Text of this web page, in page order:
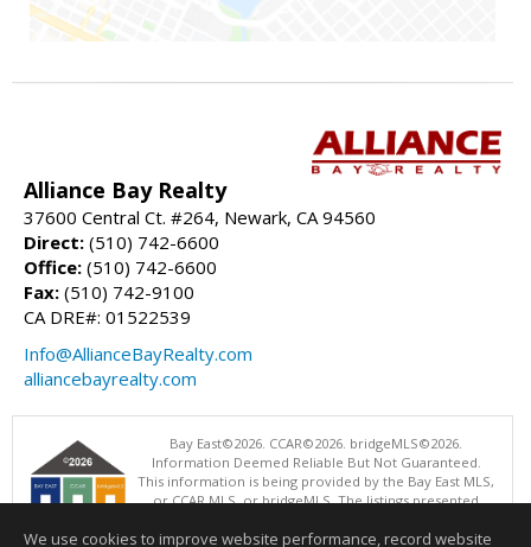
Alliance Bay Realty
37600 Central Ct. #264, Newark, CA 94560
Direct: (510) 742-6600
Office: (510) 742-6600
Fax: (510) 742-9100
CA DRE#: 01522539
Info@AllianceBayRealty.com
alliancebayrealty.com
Bay East©2026. CCAR©2026. bridgeMLS©2026.
Information Deemed Reliable But Not Guaranteed.
This information is being provided by the Bay East MLS,
or CCAR MLS, or bridgeMLS. The listings presented
operating this website. This information is intended for the personal
We use cookies to improve website performance, record website